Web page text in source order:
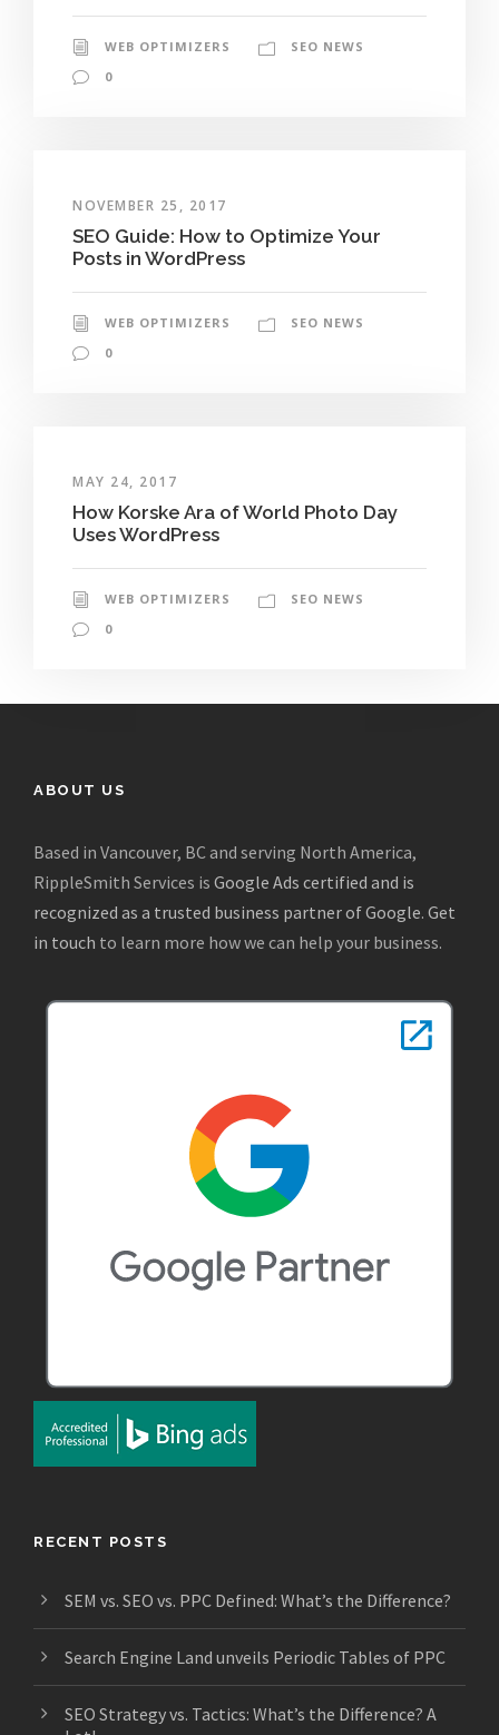
WEB OPTIMIZERS
SEO NEWS
0
NOVEMBER 25, 2017
SEO Guide: How to Optimize Your
Posts in WordPress
WEB OPTIMIZERS
SEO NEWS
0
MAY 24, 2017
How Korske Ara of World Photo Day
Uses WordPress
WEB OPTIMIZERS
SEO NEWS
0
ABOUT US
Based in Vancouver, BC and serving North America,
RippleSmith Services is Google Ads certified and is
recognized as a trusted business partner of Google. Get
in touch to learn more how we can help your business.
RECENT POSTS
SEM vs. SEO vs. PPC Defined: What’s the Difference?
Search Engine Land unveils Periodic Tables of PPC
SEO Strategy vs. Tactics: What’s the Difference? A